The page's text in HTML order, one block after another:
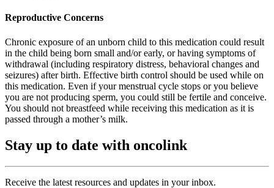
Reproductive Concerns
Chronic exposure of an unborn child to this medication could result
in the child being born small and/or early, or having symptoms of
withdrawal (including respiratory distress, behavioral changes and
seizures) after birth. Effective birth control should be used while on
this medication. Even if your menstrual cycle stops or you believe
you are not producing sperm, you could still be fertile and conceive.
You should not breastfeed while receiving this medication as it is
passed through a mother’s milk.
Stay up to date with oncolink
Receive the latest resources and updates in your inbox.